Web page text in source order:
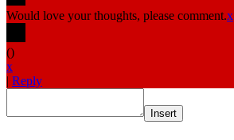
Would love your thoughts, please comment.x
()
x
| Reply
Insert